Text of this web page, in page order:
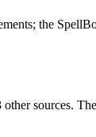
the
sources.